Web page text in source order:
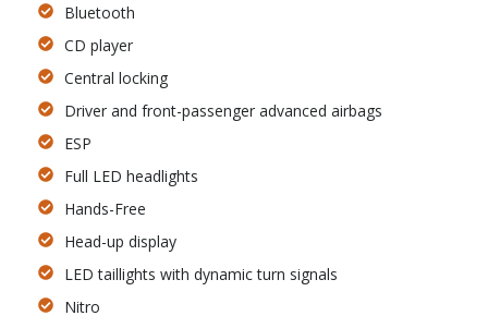
Bluetooth
CD player
Central locking
Driver and front-passenger advanced airbags
ESP
Full LED headlights
Hands-Free
Head-up display
LED taillights with dynamic turn signals
Nitro